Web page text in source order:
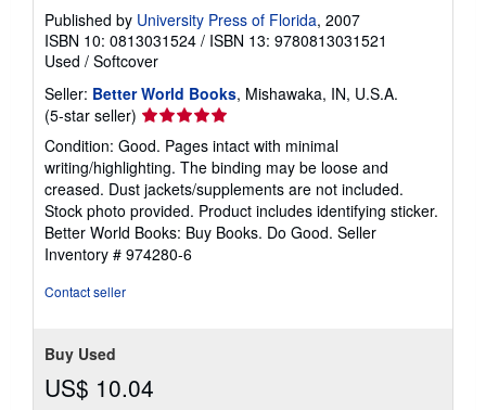
Published by University Press of Florida, 2007
ISBN 10: 0813031524 / ISBN 13: 9780813031521
Used / Softcover
Seller: Better World Books, Mishawaka, IN, U.S.A.
(5-star seller) Seller
rating
5
out
of
5
stars
Condition: Good. Pages intact with minimal
writing/highlighting. The binding may be loose and
creased. Dust jackets/supplements are not included.
Stock photo provided. Product includes identifying sticker.
Better World Books: Buy Books. Do Good. Seller
Inventory # 974280-6
Contact seller
Buy Used
US$ 10.04